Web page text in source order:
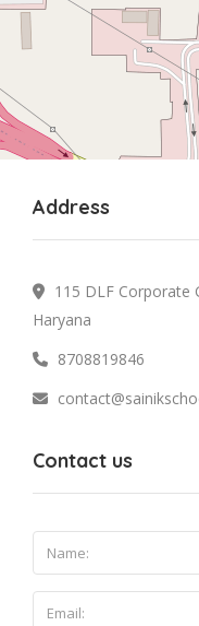
Address
115 DLF Corporate
Haryana
8708819846
Contact us